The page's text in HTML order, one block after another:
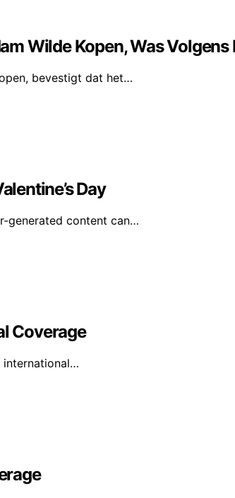
Wilde Kopen, Was
bevestigt dat het…
Day
generated content can…
Coverage
international…